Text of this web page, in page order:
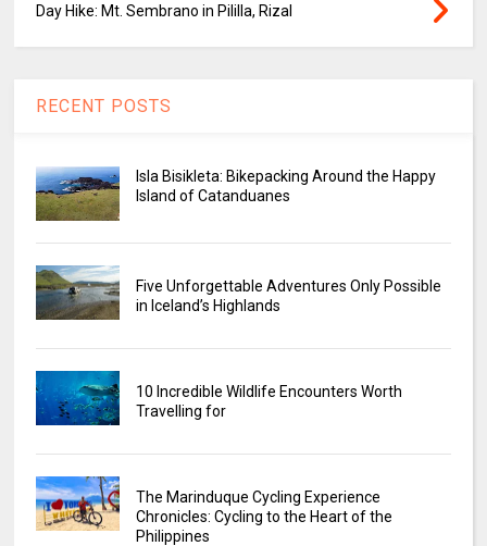
Day Hike: Mt. Sembrano in Pililla, Rizal
RECENT POSTS
Isla Bisikleta: Bikepacking Around the Happy
Island of Catanduanes
Five Unforgettable Adventures Only Possible
in Iceland’s Highlands
10 Incredible Wildlife Encounters Worth
Travelling for
The Marinduque Cycling Experience
Chronicles: Cycling to the Heart of the
Philippines